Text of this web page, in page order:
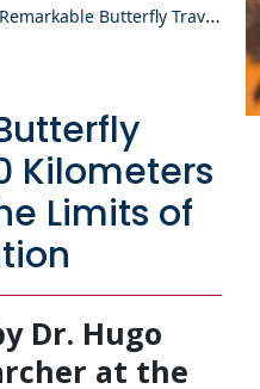
Remarkable Butterfly Travels 15,000 Kilometers and Pushes the Limits of Animal Migration
Kilometers
Limits of
Dr. Hugo
at the